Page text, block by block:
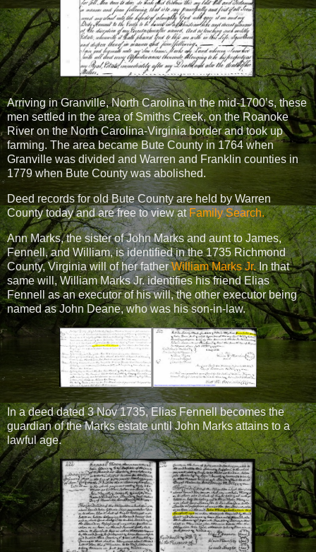
Arriving in Granville, North Carolina in the mid-1700’s, these
men settled in the area of Smiths Creek, on the Roanoke
River on the North Carolina-Virginia border and took up
farming. The area became Bute County in 1764 when
Granville was divided and Warren and Franklin counties in
1779 when Bute County was abolished.
Deed records for old Bute County are held by Warren
County today and are free to view atFamily Search.
Ann Marks, the sister of John Marks and aunt to James,
Fennell, and William, is identified in the 1735 Richmond
County, Virginia will of her fatherWilliam Marks Jr.In that
same will, William Marks Jr. identifies his friend Elias
Fennell as an executor of his will, the other executor being
named as John Deane, who was his son-in-law.
In a deed dated 3 Nov 1735, Elias Fennell becomes the
guardian of the Marks estate until John Marks attains to a
lawful age.